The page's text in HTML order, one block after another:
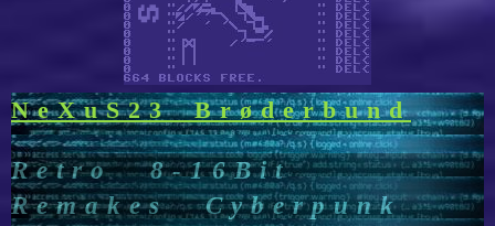
NeXuS23 Brøderbund
Retro 8-16Bit
Remakes Cyberpunk